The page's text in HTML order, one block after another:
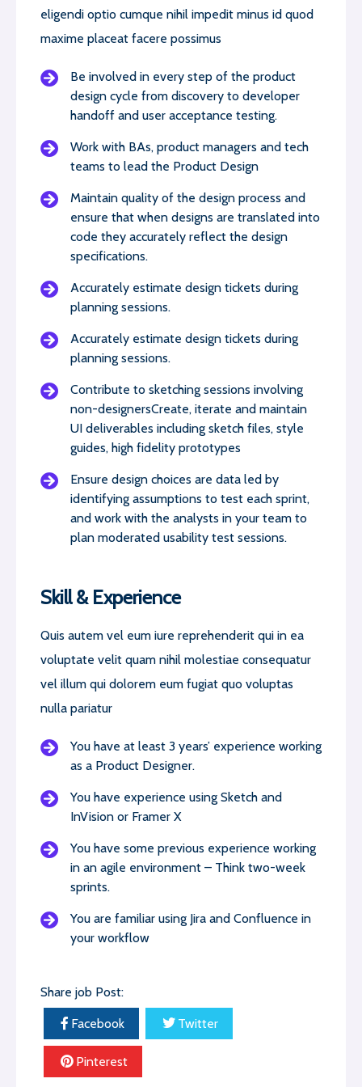
eligendi optio cumque nihil impedit minus id quod
maxime placeat facere possimus
Be involved in every step of the product
design cycle from discovery to developer
handoff and user acceptance testing.
Work with BAs, product managers and tech
teams to lead the Product Design
Maintain quality of the design process and
ensure that when designs are translated into
code they accurately reflect the design
specifications.
Accurately estimate design tickets during
planning sessions.
Accurately estimate design tickets during
planning sessions.
Contribute to sketching sessions involving
non-designersCreate, iterate and maintain
UI deliverables including sketch files, style
guides, high fidelity prototypes
Ensure design choices are data led by
identifying assumptions to test each sprint,
and work with the analysts in your team to
plan moderated usability test sessions.
Skill & Experience
Quis autem vel eum iure reprehenderit qui in ea
voluptate velit quam nihil molestiae consequatur
vel illum qui dolorem eum fugiat quo voluptas
nulla pariatur
You have at least 3 years’ experience working
as a Product Designer.
You have experience using Sketch and
InVision or Framer X
You have some previous experience working
in an agile environment – Think two-week
sprints.
You are familiar using Jira and Confluence in
your workflow
Share job Post:
Facebook Twitter
Pinterest